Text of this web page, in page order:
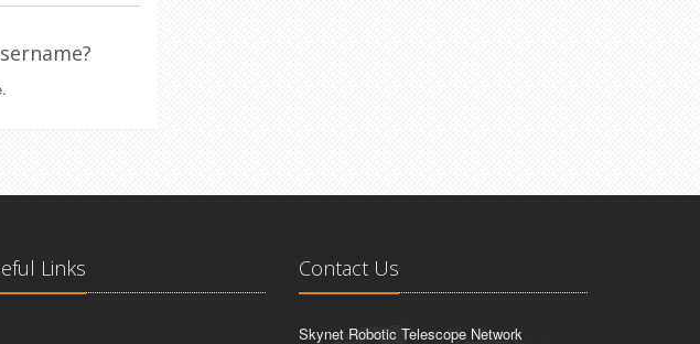
Links Contact Us
Skynet Robotic Telescope Network